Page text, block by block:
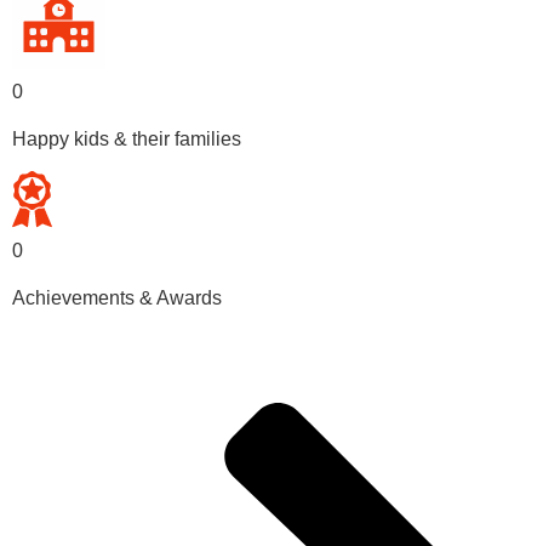
0
Happy kids & their families
0
Achievements & Awards